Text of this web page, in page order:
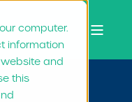
computer.
information
and
this